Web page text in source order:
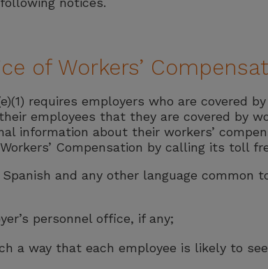
of Workers’
requires employers who are covered
employees that they are covered by
information about their workers’
Compensation by calling its toll
and any other language common
personnel office, if any;
a way that each employee is likely to